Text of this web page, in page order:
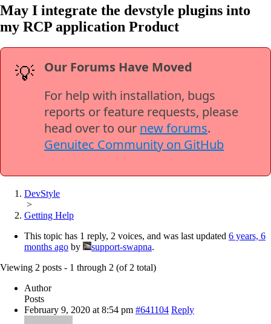
May I integrate the devstyle plugins into
my RCP application Product
💡
Our Forums Have Moved
For help with installation, bugs
reports or feature requests, please
head over to our new forums.
Genuitec Community on GitHub
DevStyle
>
Getting Help
This topic has 1 reply, 2 voices, and was last updated 6 years, 6
months ago by support-swapna.
Viewing 2 posts - 1 through 2 (of 2 total)
Author
Posts
February 9, 2020 at 8:54 pm #641104 Reply